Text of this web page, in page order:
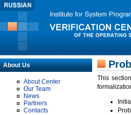
About Us
About Center
Our Team
News
Partners
Contacts
This